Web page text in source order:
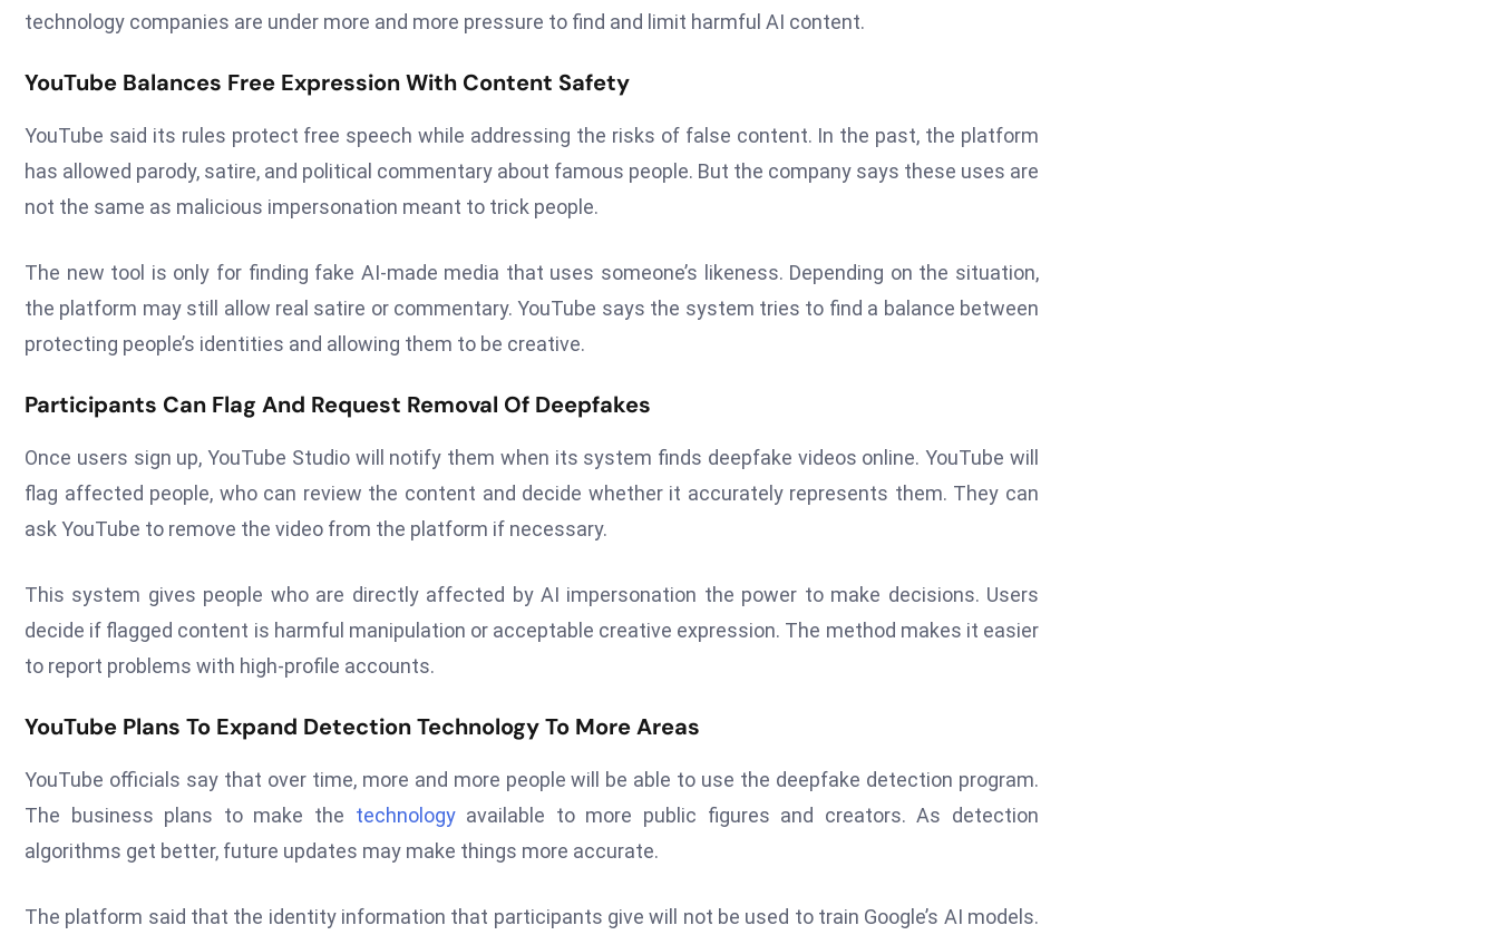
technology companies are under more and more pressure to find and limit harmful AI content.
YouTube Balances Free Expression With Content Safety
YouTube said its rules protect free speech while addressing the risks of false content. In the past, the platform
has allowed parody, satire, and political commentary about famous people. But the company says these uses are
not the same as malicious impersonation meant to trick people.
The new tool is only for finding fake AI-made media that uses someone’s likeness. Depending on the situation,
the platform may still allow real satire or commentary. YouTube says the system tries to find a balance between
protecting people’s identities and allowing them to be creative.
Participants Can Flag And Request Removal Of Deepfakes
Once users sign up, YouTube Studio will notify them when its system finds deepfake videos online. YouTube will
flag affected people, who can review the content and decide whether it accurately represents them. They can
ask YouTube to remove the video from the platform if necessary.
This system gives people who are directly affected by AI impersonation the power to make decisions. Users
decide if flagged content is harmful manipulation or acceptable creative expression. The method makes it easier
to report problems with high-profile accounts.
YouTube Plans To Expand Detection Technology To More Areas
YouTube officials say that over time, more and more people will be able to use the deepfake detection program.
The business plans to make the technologyavailable to more public figures and creators. As detection
algorithms get better, future updates may make things more accurate.
The platform said that the identity information that participants give will not be used to train Google’s AI models.